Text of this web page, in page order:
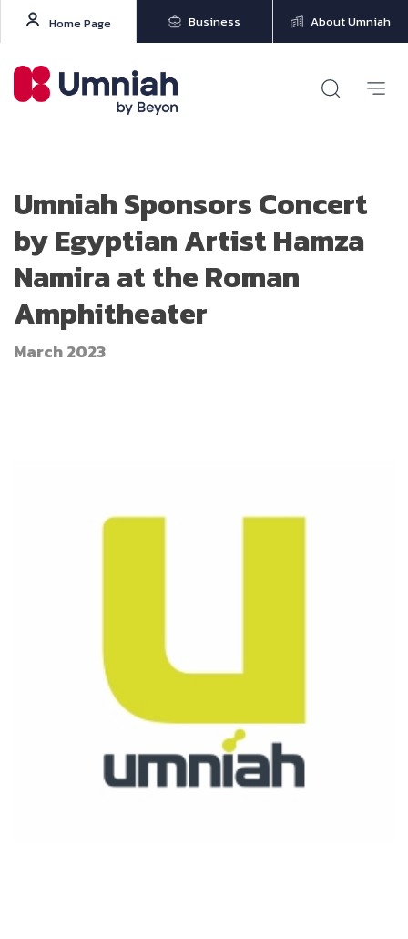
Home Page Business About Umniah
Umniah Sponsors Concert
by Egyptian Artist Hamza
Namira at the Roman
Amphitheater
March 2023